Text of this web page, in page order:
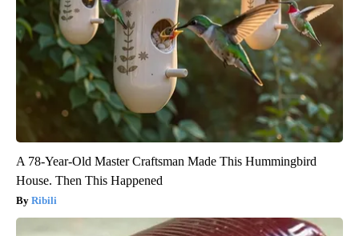
A 78-Year-Old Master Craftsman Made This Hummingbird
House. Then This Happened
Ribili